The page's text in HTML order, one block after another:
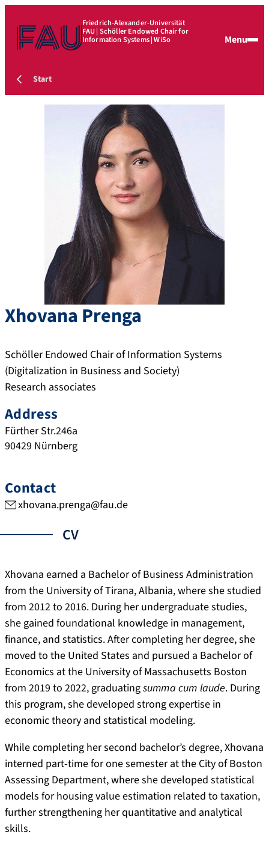
Friedrich-Alexander-Universität
FAU | Schöller Endowed Chair for
Information Systems | WiSo Menu
Start
Xhovana Prenga
Schöller Endowed Chair of Information Systems
(Digitalization in Business and Society)
Research associates
Address
Fürther Str.246a
90429 Nürnberg
Contact
xhovana.prenga@fau.de
CV
Xhovana earned a Bachelor of Business Administration
from the University of Tirana, Albania, where she studied
from 2012 to 2016. During her undergraduate studies,
she gained foundational knowledge in management,
finance, and statistics. After completing her degree, she
moved to the United States and pursued a Bachelor of
Economics at the University of Massachusetts Boston
from 2019 to 2022, graduatingsumma cum laude. During
this program, she developed strong expertise in
economic theory and statistical modeling.
While completing her second bachelor’s degree, Xhovana
interned part-time for one semester at the City of Boston
Assessing Department, where she developed statistical
models for housing value estimation related to taxation,
further strengthening her quantitative and analytical
skills.